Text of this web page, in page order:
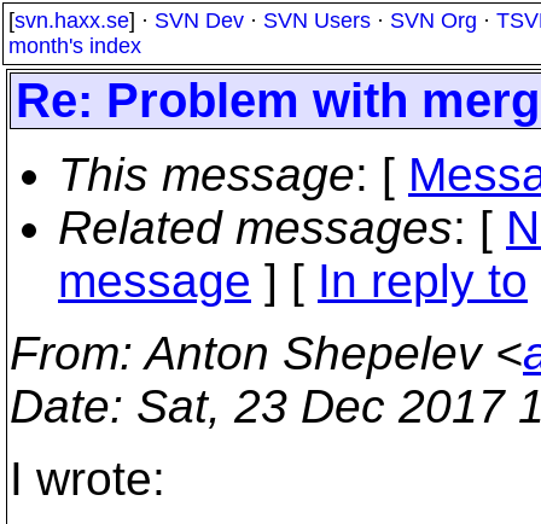
[svn.haxx.se] · SVN Dev · SVN Users · SVN Org ·
month's index
Re: Problem with
This message: [
Related messages: [
message ] [ In reply to
From: Anton Shepelev <
Date: Sat, 23 Dec 2017
I wrote: